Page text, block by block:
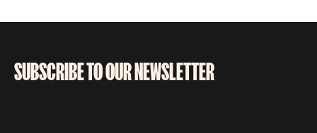
SUBSCRIBE TO OUR NEWSLETTER